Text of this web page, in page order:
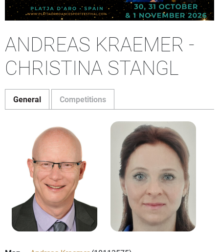
ANDREAS KRAEMER -
CHRISTINA STANGL
General Competitions